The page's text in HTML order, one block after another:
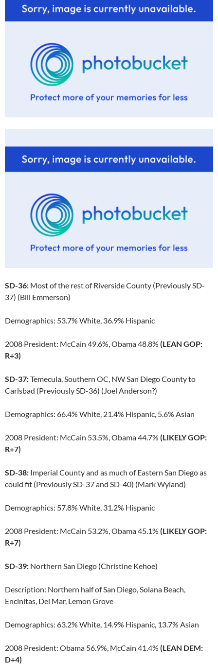
SD-36: Most of the rest of Riverside County (Previously SD-
37) (Bill Emmerson)
Demographics: 53.7% White, 36.9% Hispanic
2008 President: McCain 49.6%, Obama 48.8% (LEAN GOP:
R+3)
SD-37:Temecula, Southern OC, NW San Diego County to
Carlsbad (Previously SD-36) (Joel Anderson?)
Demographics: 66.4% White, 21.4% Hispanic, 5.6% Asian
2008 President: McCain 53.5%, Obama 44.7% (LIKELY GOP:
R+7)
SD-38: Imperial County and as much of Eastern San Diego as
could fit (Previously SD-37 and SD-40) (Mark Wyland)
Demographics: 57.8% White, 31.2% Hispanic
2008 President: McCain 53.2%, Obama 45.1% (LIKELY GOP:
R+7)
SD-39: Northern San Diego (Christine Kehoe)
Description: Northern half of San Diego, Solana Beach,
Encinitas, Del Mar, Lemon Grove
Demographics: 63.2% White, 14.9% Hispanic, 13.7% Asian
2008 President: Obama 56.9%, McCain 41.4% (LEAN DEM:
D+4)